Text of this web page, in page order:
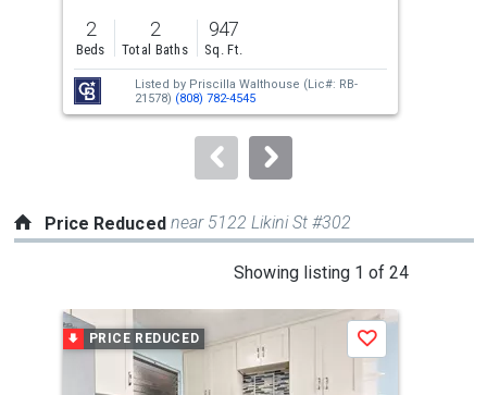
previous
and
next
buttons
to
2
Beds
2
Total Baths
947
Sq. Ft.
Listed by Priscilla Walthouse (Lic#: RB-
21578) (808) 782-4545
Price Reduced near 5122 Likini St #302
Showing listing 1 of 24
a
carouselPRICE REDUCED Save